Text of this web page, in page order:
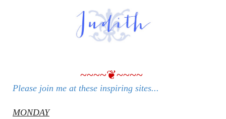
~~~~❦~~~~
Please join me at these inspiring sites...
MONDAY